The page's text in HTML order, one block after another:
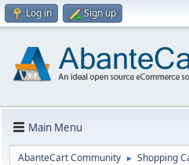
Log in Sign up
Main Menu
AbanteCart Community ► Shopping